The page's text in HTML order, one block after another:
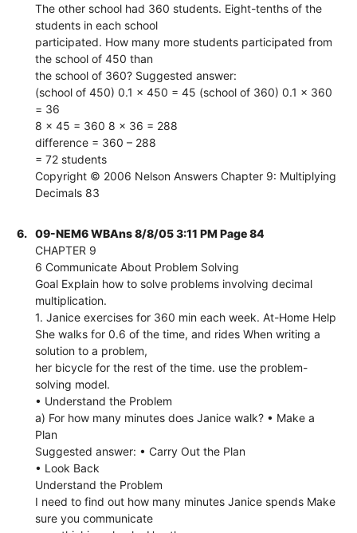
The other school had 360 students. Eight-tenths of the
students in each school
participated. How many more students participated from
the school of 450 than
the school of 360? Suggested answer:
(school of 450) 0.1 x 450 = 45 (school of 360) 0.1 x 360
= 36
8 x 45 = 360 8 x 36 = 288
difference = 360 – 288
= 72 students
Copyright © 2006 Nelson Answers Chapter 9: Multiplying
Decimals 83
6.
09-NEM6 WBAns 8/8/05 3:11 PM Page 84
CHAPTER 9
6 Communicate About Problem Solving
Goal Explain how to solve problems involving decimal
multiplication.
1. Janice exercises for 360 min each week. At-Home Help
She walks for 0.6 of the time, and rides When writing a
solution to a problem,
her bicycle for the rest of the time. use the problem-
solving model.
• Understand the Problem
a) For how many minutes does Janice walk? • Make a
Plan
Suggested answer: • Carry Out the Plan
• Look Back
Understand the Problem
I need to find out how many minutes Janice spends Make
sure you communicate